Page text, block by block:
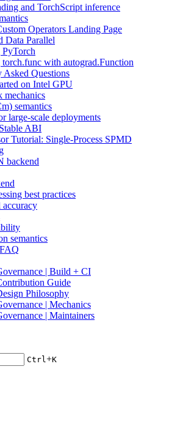
and TorchScript inference
Operators Landing Page
Data Parallel
with autograd.Function
Asked Questions
on Intel GPU
mechanics
semantics
large-scale deployments
ABI
Tutorial: Single-Process SPMD
backend
best practices
semantics
| Build + CI
Guide
Philosophy
| Mechanics
| Maintainers
Ctrl+K